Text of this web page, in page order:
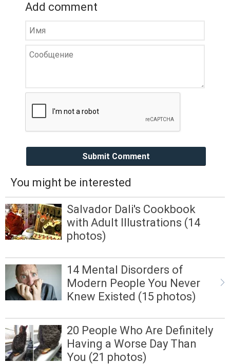
Add comment
Submit Comment
You might be interested
Salvador Dali's Cookbook
with Adult Illustrations (14
photos)
14 Mental Disorders of
Modern People You Never
Knew Existed (15 photos)
20 People Who Are Definitely
Having a Worse Day Than
You (21 photos)